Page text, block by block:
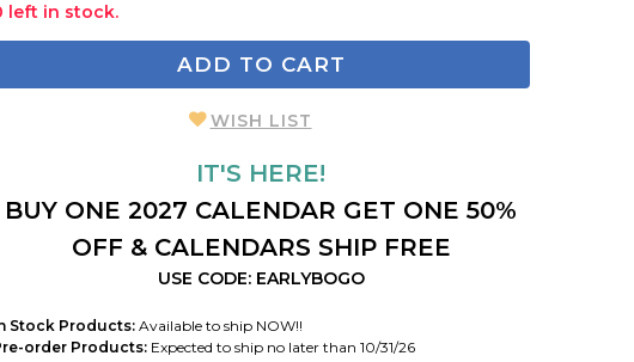
left in stock.
ADD TO CART
WISH LIST
IT'S HERE!
BUY ONE 2027 CALENDAR GET ONE 50%
OFF & CALENDARS SHIP FREE
USE CODE: EARLYBOGO
Stock Products: Available to ship NOW!!
order Products: Expected to ship no later than 10/31/26